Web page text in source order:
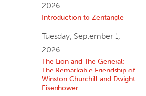
2026
Introduction to Zentangle
Tuesday, September 1,
2026
The Lion and The General:
The Remarkable Friendship of
Winston Churchill and Dwight
Eisenhower